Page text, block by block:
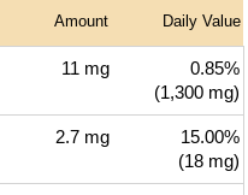
Amount Daily Value
11 mg
0.85%
(1,300 mg)
2.7 mg
15.00%
(18 mg)